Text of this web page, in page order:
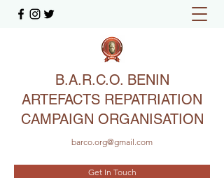
B.A.R.C.O. BENIN
ARTEFACTS REPATRIATION
CAMPAIGN ORGANISATION
barco.org@gmail.com
Get In Touch